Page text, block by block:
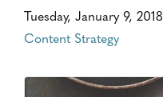
Tuesday, January 9, 2018
Content Strategy